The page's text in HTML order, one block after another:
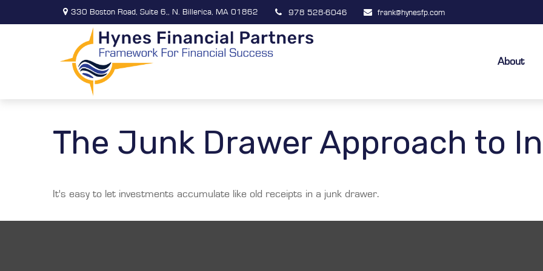
330 Boston Road, Suite 6,, N. Billerica, MA 01862 978 528-6046 frank@hynesfp.com
About
The Junk Drawer Approach to
It's easy to let investments accumulate like old receipts in a junk drawer.